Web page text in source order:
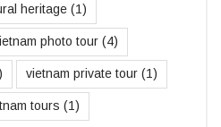
heritage (1)
photo tour (4)
vietnam private tour (1)
tours (1)